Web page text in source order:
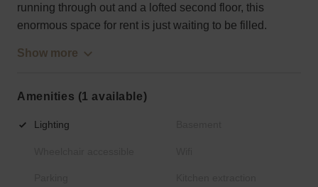
running through out and a lofted second floor, this
enormous space for rent is just waiting to be filled.
Show more
Amenities (1 available)
Lighting